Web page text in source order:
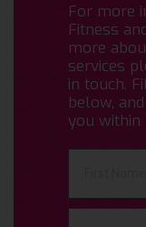
For more
Fitness
more
services
in touch.
below,
you within